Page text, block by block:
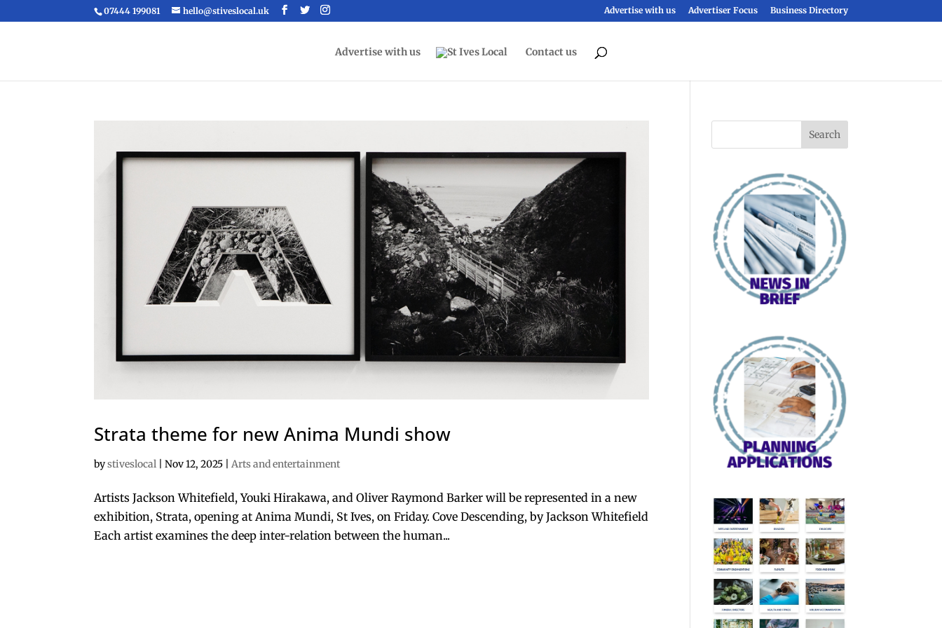
07444 199081 hello@stiveslocal.uk Advertise with us Advertiser Focus Business Directory
Advertise with us Contact us
Strata theme for new Anima Mundi show
bystiveslocal |Nov 12, 2025 |Arts and entertainment
Artists Jackson Whitefield, Youki Hirakawa, and Oliver Raymond Barker will be represented in a new
exhibition, Strata, opening at Anima Mundi, St Ives, on Friday. Cove Descending, by Jackson Whitefield
Each artist examines the deep inter-relation between the human...